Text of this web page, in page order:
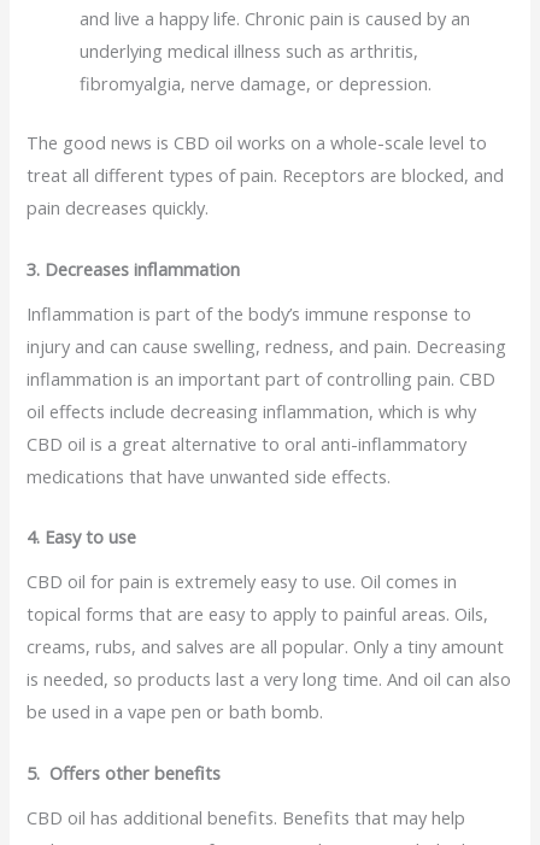
and live a happy life. Chronic pain is caused by an
underlying medical illness such as arthritis,
fibromyalgia, nerve damage, or depression.
The good news is CBD oil works on a whole-scale level to
treat all different types of pain. Receptors are blocked, and
pain decreases quickly.
3. Decreases inflammation
Inflammation is part of the body’s immune response to
injury and can cause swelling, redness, and pain. Decreasing
inflammation is an important part of controlling pain. CBD
oil effects include decreasing inflammation, which is why
CBD oil is a great alternative to oral anti-inflammatory
medications that have unwanted side effects.
4. Easy to use
CBD oil for pain is extremely easy to use. Oil comes in
topical forms that are easy to apply to painful areas. Oils,
creams, rubs, and salves are all popular. Only a tiny amount
is needed, so products last a very long time. And oil can also
be used in a vape pen or bath bomb.
5. Offers other benefits
CBD oil has additional benefits. Benefits that may help